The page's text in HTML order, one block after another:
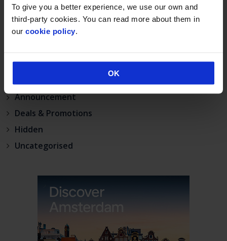
To give you a better experience, we use our own and
third-party cookies. You can read more about them in
our cookie policy
OK
passenger numbers up 5%
visit norwich
Announcement
Deals & Promotions
Hidden
Uncategorised